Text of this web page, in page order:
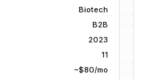
Biotech
B2B
2023
11
~$80/mo